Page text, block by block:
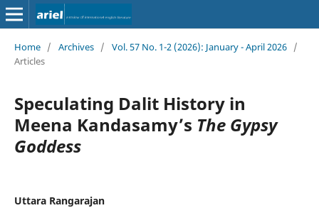
Home / Archives / Vol. 57 No. 1-2 (2026): January - April 2026 /
Articles
Speculating Dalit History in
Meena Kandasamy’s The Gypsy
Goddess
Uttara Rangarajan